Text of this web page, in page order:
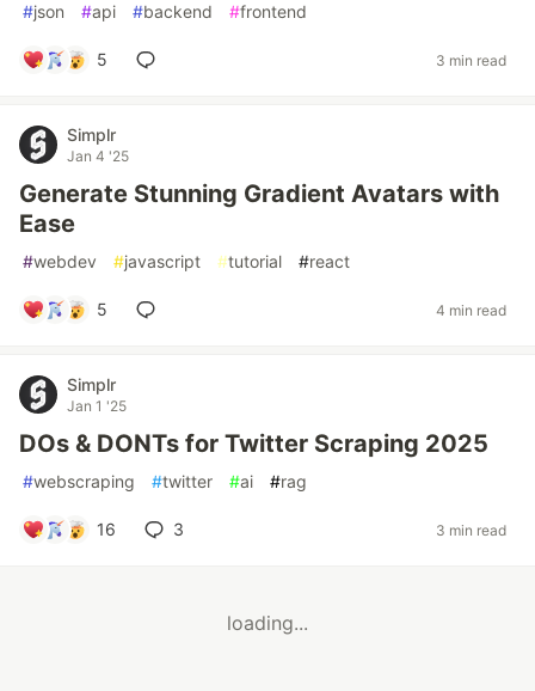
#json #api #backend #frontend
5 3 min read
Simplr
Jan 4 '25
Generate Stunning Gradient Avatars with
Ease
#webdev #javascript #tutorial #react
5 4 min read
Simplr
Jan 1 '25
DOs & DONTs for Twitter Scraping 2025
#webscraping #twitter #ai #rag
16 3 3 min read
loading...